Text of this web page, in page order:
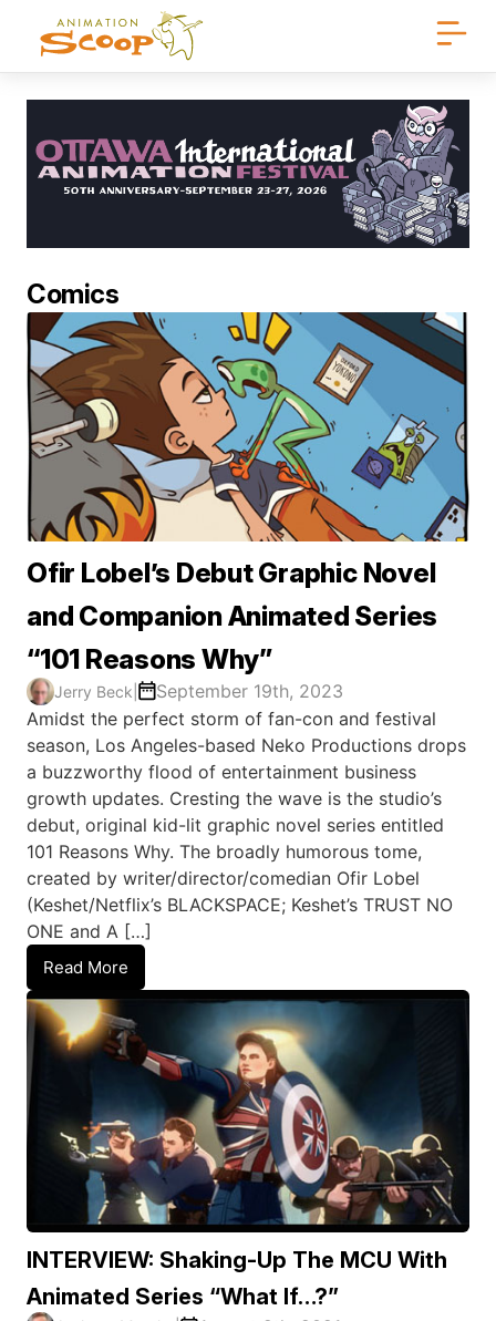
Comics
Ofir Lobel’s Debut Graphic Novel
and Companion Animated Series
“101 Reasons Why”
Jerry Beck
September 19th, 2023
Amidst the perfect storm of fan-con and festival
season, Los Angeles-based Neko Productions drops
a buzzworthy flood of entertainment business
growth updates. Cresting the wave is the studio’s
debut, original kid-lit graphic novel series entitled
101 Reasons Why. The broadly humorous tome,
created by writer/director/comedian Ofir Lobel
(Keshet/Netflix’s BLACKSPACE; Keshet’s TRUST NO
ONE and A […]
Read More
INTERVIEW: Shaking-Up The MCU With
Animated Series “What If…?”